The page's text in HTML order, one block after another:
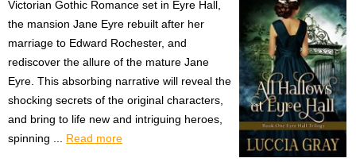
Victorian Gothic Romance set in Eyre Hall,
the mansion Jane Eyre rebuilt after her
marriage to Edward Rochester, and
rediscover the allure of the mature Jane
Eyre. This absorbing narrative will reveal the
shocking secrets of the original characters,
and bring to life new and intriguing heroes,
spinning ... Read more